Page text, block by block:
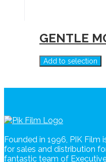
GENTLE
Add to selection
Founded in 1996, PIK
for sales and distribution
fantastic team of